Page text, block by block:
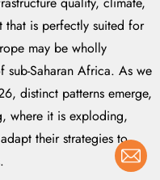
that is perfectly suited for
may be wholly
sub-Saharan Africa. As we
distinct patterns emerge,
where it is exploding,
their strategies to